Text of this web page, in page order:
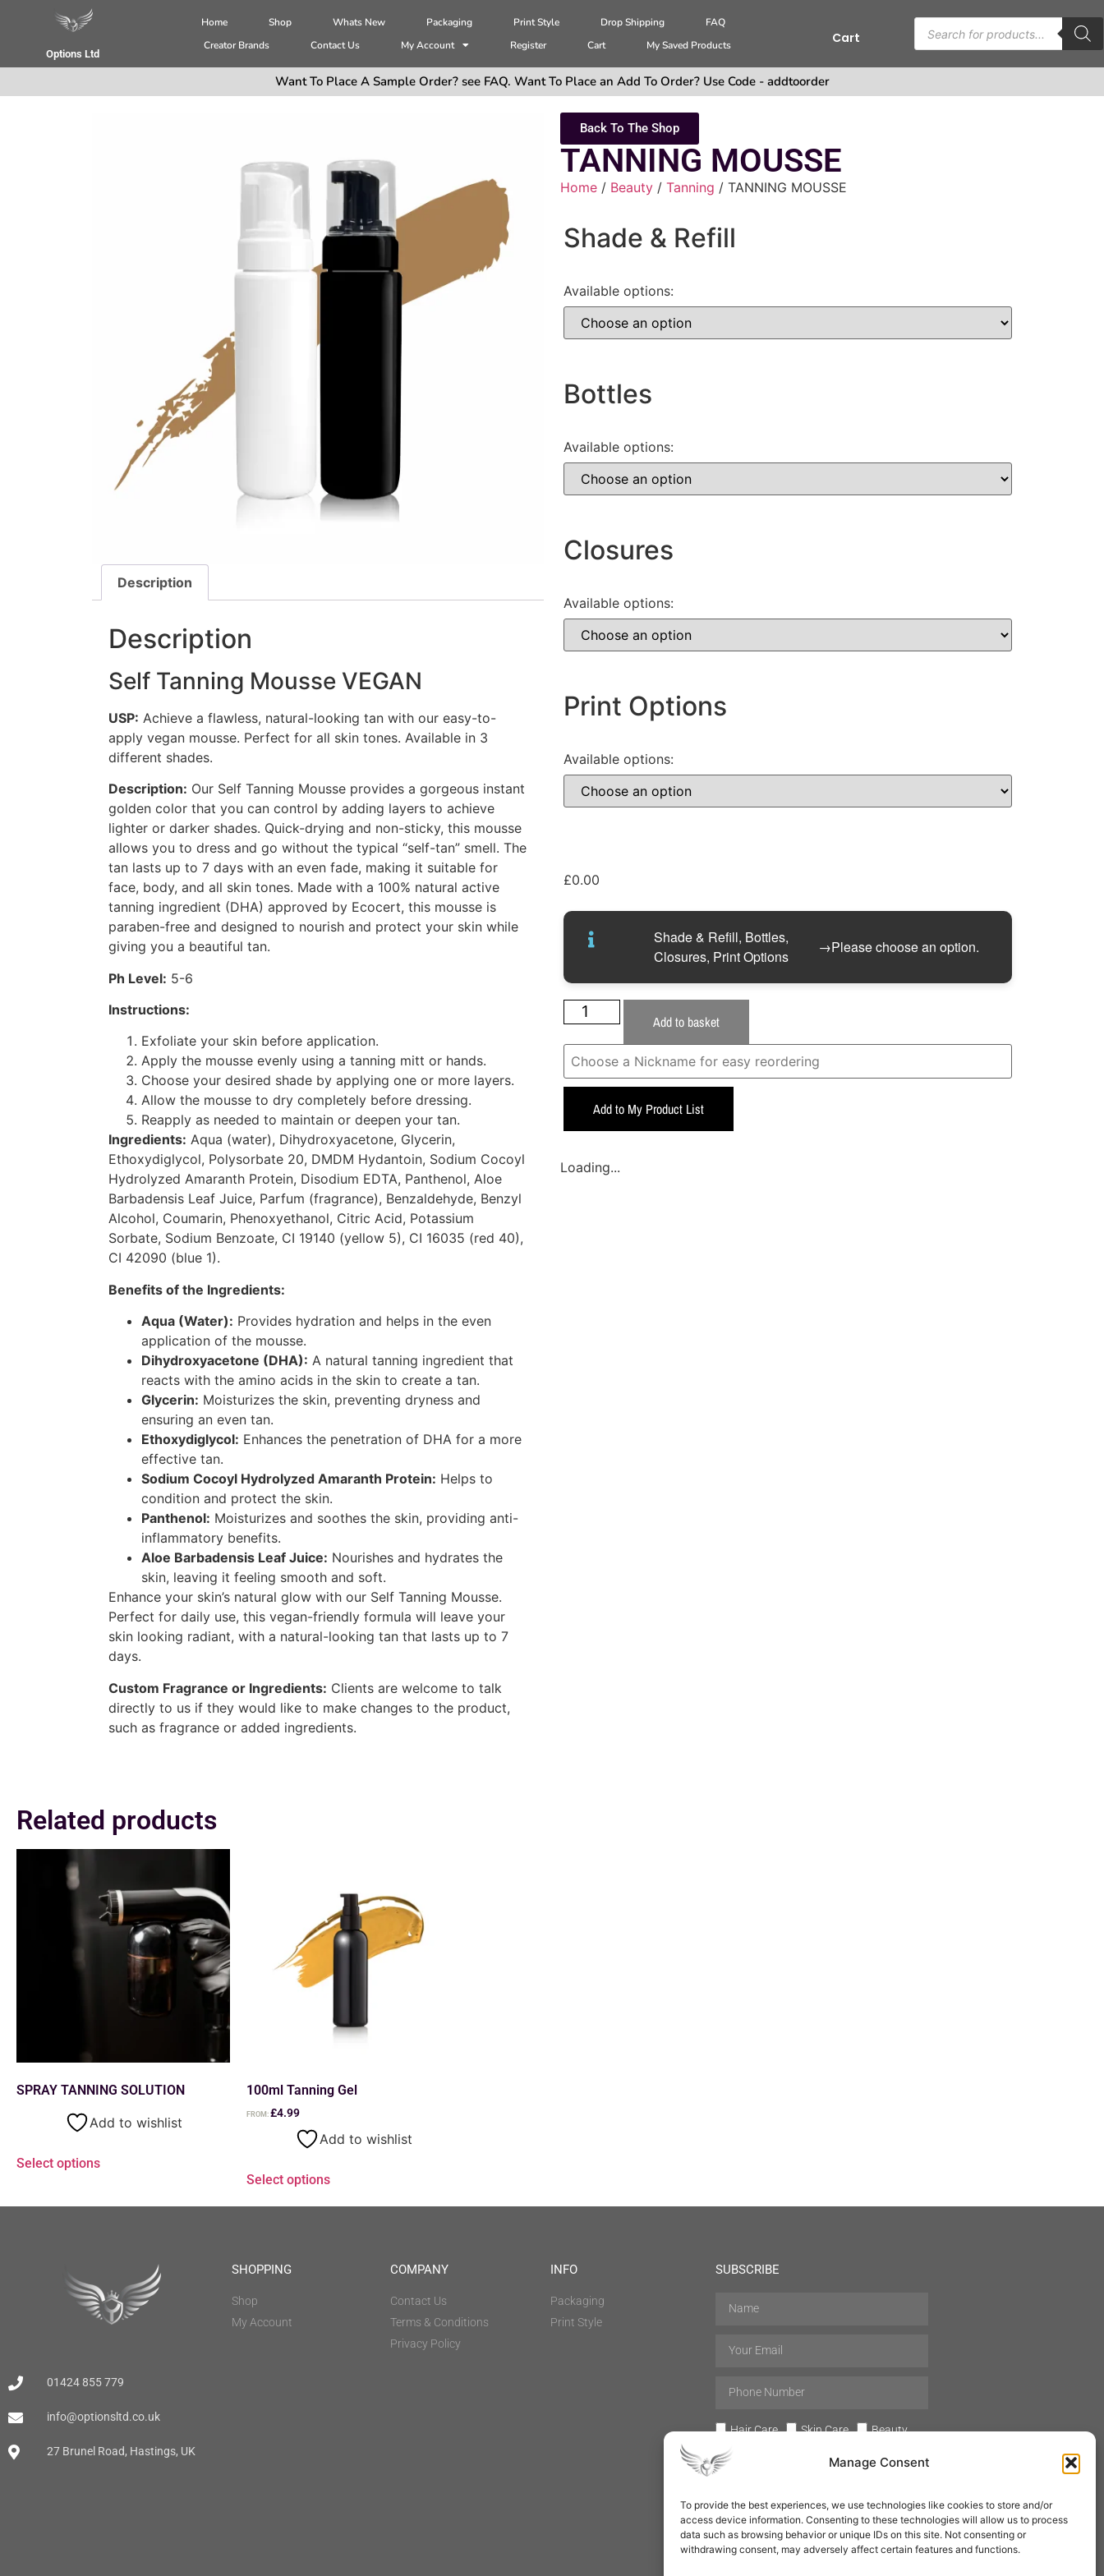
Manage Consent
To provide the best experiences, we use technologies like cookies to store and/or
access device information. Consenting to these technologies will allow us to process
data such as browsing behavior or unique IDs on this site. Not consenting or
withdrawing consent, may adversely affect certain features and functions.
Options Ltd
Home Shop Whats New Packaging Print Style Drop Shipping
FAQ
Creator Brands
Contact Us My Account Register Cart My Saved Products Cart
Want To Place A Sample Order? see FAQ. Want To Place an Add To Order? Use Code - addtoorder
Description
Description
Self Tanning Mousse VEGAN
USP: Achieve a flawless, natural-looking tan with our easy-to-
apply vegan mousse. Perfect for all skin tones. Available in 3
different shades.
Description: Our Self Tanning Mousse provides a gorgeous instant
golden color that you can control by adding layers to achieve
lighter or darker shades. Quick-drying and non-sticky, this mousse
allows you to dress and go without the typical “self-tan” smell. The
tan lasts up to 7 days with an even fade, making it suitable for
face, body, and all skin tones. Made with a 100% natural active
tanning ingredient (DHA) approved by Ecocert, this mousse is
paraben-free and designed to nourish and protect your skin while
giving you a beautiful tan.
Ph Level: 5-6
Instructions:
Exfoliate your skin before application.
Apply the mousse evenly using a tanning mitt or hands.
Choose your desired shade by applying one or more layers.
Allow the mousse to dry completely before dressing.
Reapply as needed to maintain or deepen your tan.
Ingredients: Aqua (water), Dihydroxyacetone, Glycerin,
Ethoxydiglycol, Polysorbate 20, DMDM Hydantoin, Sodium Cocoyl
Hydrolyzed Amaranth Protein, Disodium EDTA, Panthenol, Aloe
Barbadensis Leaf Juice, Parfum (fragrance), Benzaldehyde, Benzyl
Alcohol, Coumarin, Phenoxyethanol, Citric Acid, Potassium
Sorbate, Sodium Benzoate, CI 19140 (yellow 5), CI 16035 (red 40),
CI 42090 (blue 1).
Benefits of the Ingredients:
Aqua (Water): Provides hydration and helps in the even
application of the mousse.
Dihydroxyacetone (DHA): A natural tanning ingredient that
reacts with the amino acids in the skin to create a tan.
Glycerin: Moisturizes the skin, preventing dryness and
ensuring an even tan.
Ethoxydiglycol: Enhances the penetration of DHA for a more
effective tan.
Sodium Cocoyl Hydrolyzed Amaranth Protein: Helps to
condition and protect the skin.
Panthenol: Moisturizes and soothes the skin, providing anti-
inflammatory benefits.
Aloe Barbadensis Leaf Juice: Nourishes and hydrates the
skin, leaving it feeling smooth and soft.
Enhance your skin’s natural glow with our Self Tanning Mousse.
Perfect for daily use, this vegan-friendly formula will leave your
skin looking radiant, with a natural-looking tan that lasts up to 7
days.
Custom Fragrance or Ingredients: Clients are welcome to talk
directly to us if they would like to make changes to the product,
such as fragrance or added ingredients.
Back To The Shop
TANNING MOUSSE
Home / Beauty / Tanning / TANNING MOUSSE
Shade & Refill
Available options:
Bottles
Available options:
Closures
Available options:
Print Options
Available options:
£0.00
Shade & Refill, Bottles,
Closures, Print Options
→Please choose an option.
Add to basket
Add to My Product List
Loading...
Related products
SPRAY TANNING SOLUTION
Add to wishlist
Select options
100ml Tanning Gel
FROM:£4.99
Add to wishlist
Select options
01424 855 779
info@optionsltd.co.uk
27 Brunel Road, Hastings, UK
SHOPPING
Shop
My Account
COMPANY
Contact Us
Terms & Conditions
Privacy Policy
INFO
Packaging
Print Style
SUBSCRIBE
Hair Care Skin Care
Beauty